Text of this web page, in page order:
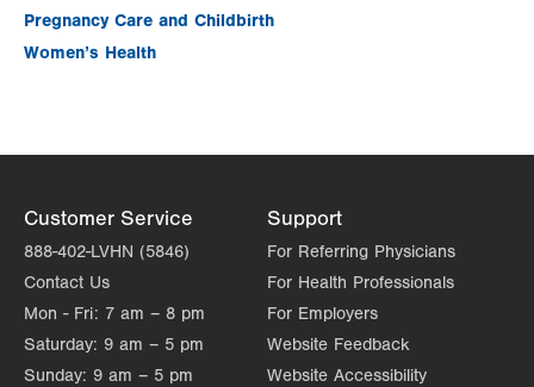
Pregnancy Care and Childbirth
Women’s Health
Customer Service
888-402-LVHN (5846)
Contact Us
Mon - Fri: 7 am – 8 pm
Saturday: 9 am – 5 pm
Sunday: 9 am – 5 pm
Support
For Referring Physicians
For Health Professionals
For Employers
Website Feedback
Website Accessibility